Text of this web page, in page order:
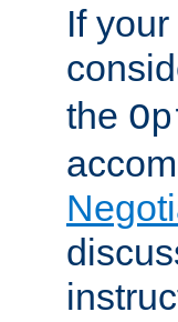
If
the